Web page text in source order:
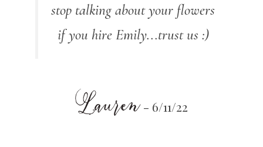
stop talking about your flowers
if you hire Emily...trust us :)
Lauren- 6/11/22